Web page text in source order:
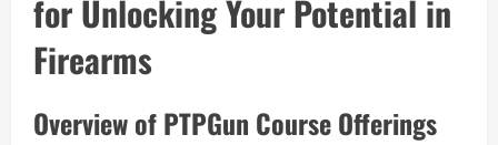
for Unlocking Your Potential in
Firearms
Overview of PTPGun Course Offerings